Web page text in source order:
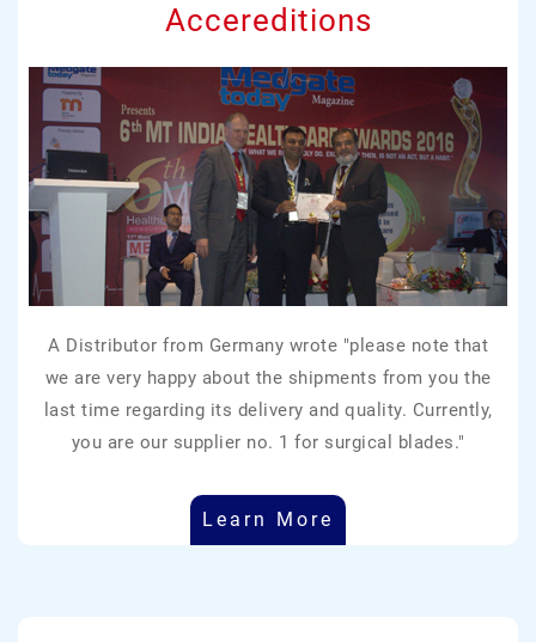
Accereditions
A Distributor from Germany wrote "please note that
we are very happy about the shipments from you the
last time regarding its delivery and quality. Currently,
you are our supplier no. 1 for surgical blades."
Learn More